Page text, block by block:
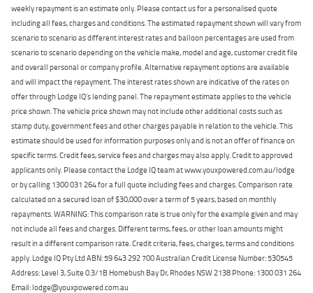
weekly repayment is an estimate only. Please contact us for a personalised quote
including all fees, charges and conditions. The estimated repayment shown will vary from
scenario to scenario as different interest rates and balloon percentages are used from
scenario to scenario depending on the vehicle make, model and age, customer credit file
and overall personal or company profile. Alternative repayment options are available
and will impact the repayment. The interest rates shown are indicative of the rates on
offer through Lodge IQ's lending panel. The repayment estimate applies to the vehicle
price shown. The vehicle price shown may not include other additional costs such as
stamp duty, government fees and other charges payable in relation to the vehicle. This
estimate should be used for information purposes only and is not an offer of finance on
specific terms. Credit fees, service fees and charges may also apply. Credit to approved
applicants only. Please contact the Lodge IQ team at www.youxpowered.com.au/lodge
or by calling 1300 031 264 for a full quote including fees and charges. Comparison rate
calculated on a secured loan of $30,000 over a term of 5 years, based on monthly
repayments. WARNING: This comparison rate is true only for the example given and may
not include all fees and charges. Different terms, fees, or other loan amounts might
result in a different comparison rate. Credit criteria, fees, charges, terms and conditions
apply. Lodge IQ Pty Ltd ABN: 59 643 292 700 Australian Credit License Number: 530545
Address: Level 3, Suite 0.3/1B Homebush Bay Dr, Rhodes NSW 2138 Phone: 1300 031 264
Email: lodge@youxpowered.com.au